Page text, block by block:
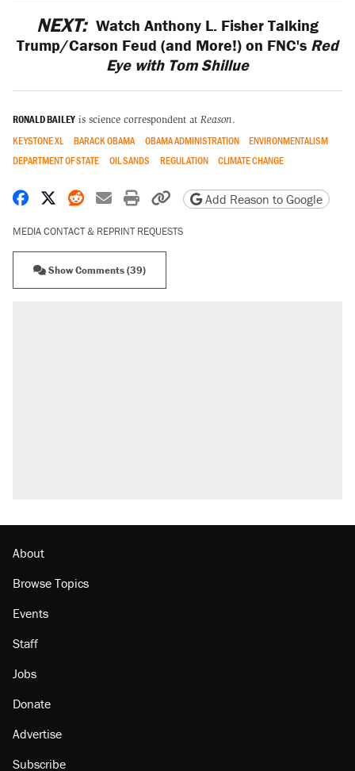
NEXT: Watch Anthony L. Fisher Talking
Trump/Carson Feud (and More!) on FNC's Red
Eye with Tom Shillue
RONALD BAILEY is science correspondent at Reason.
KEYSTONE XL BARACK OBAMA OBAMA ADMINISTRATION
ENVIRONMENTALISM
DEPARTMENT OF STATE
OIL SANDS REGULATION CLIMATE CHANGE
Share on Facebook
Share on X
Share on Reddit
Share by email
Print friendly version
Copy page URL
Add Reason to Google
MEDIA CONTACT & REPRINT REQUESTS
Show Comments (39)
About
Browse Topics
Events
Staff
Jobs
Donate
Advertise
Subscribe